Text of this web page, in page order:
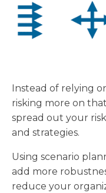
Instead of relying
risking more on
spread out your
and strategies.
Using scenario
add more
reduce your